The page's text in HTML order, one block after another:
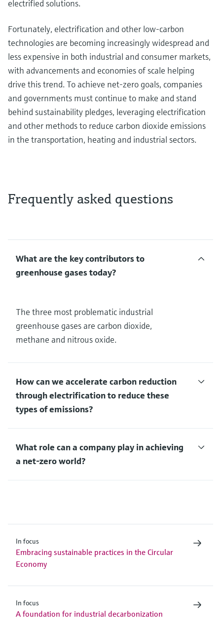
electrified solutions.
Fortunately, electrification and other low-carbon
technologies are becoming increasingly widespread and
less expensive in both industrial and consumer markets,
with advancements and economies of scale helping
drive this trend. To achieve net-zero goals, companies
and governments must continue to make and stand
behind sustainability pledges, leveraging electrification
and other methods to reduce carbon dioxide emissions
in the transportation, heating and industrial sectors.
Frequently asked questions
What are the key contributors to
greenhouse gases today?
The three most problematic industrial
greenhouse gases are carbon dioxide,
methane and nitrous oxide.
How can we accelerate carbon reduction
through electrification to reduce these
types of emissions?
What role can a company play in achieving
a net-zero world?
In focus
Embracing sustainable practices in the Circular
Economy
In focus
A foundation for industrial decarbonization